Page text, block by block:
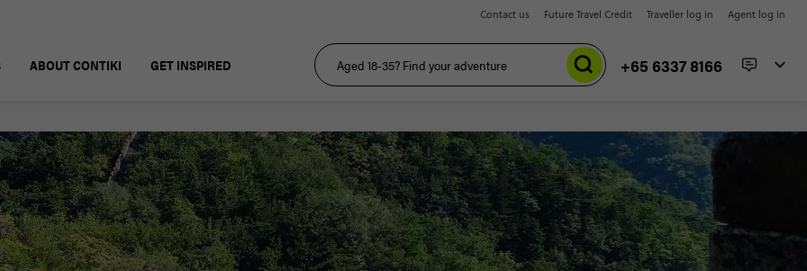
Contact us Future Travel Credit Traveller log in Agent log in
ABOUT CONTIKI GET INSPIRED +65 6337 8166